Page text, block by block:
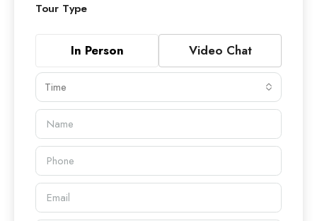
Tour Type
In Person Video Chat
Time